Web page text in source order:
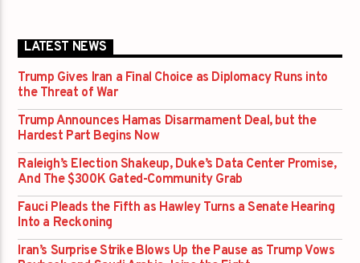
LATEST NEWS
Trump Gives Iran a Final Choice as Diplomacy Runs into
the Threat of War
Trump Announces Hamas Disarmament Deal, but the
Hardest Part Begins Now
Raleigh’s Election Shakeup, Duke’s Data Center Promise,
And The $300K Gated-Community Grab
Fauci Pleads the Fifth as Hawley Turns a Senate Hearing
Into a Reckoning
Iran’s Surprise Strike Blows Up the Pause as Trump Vows